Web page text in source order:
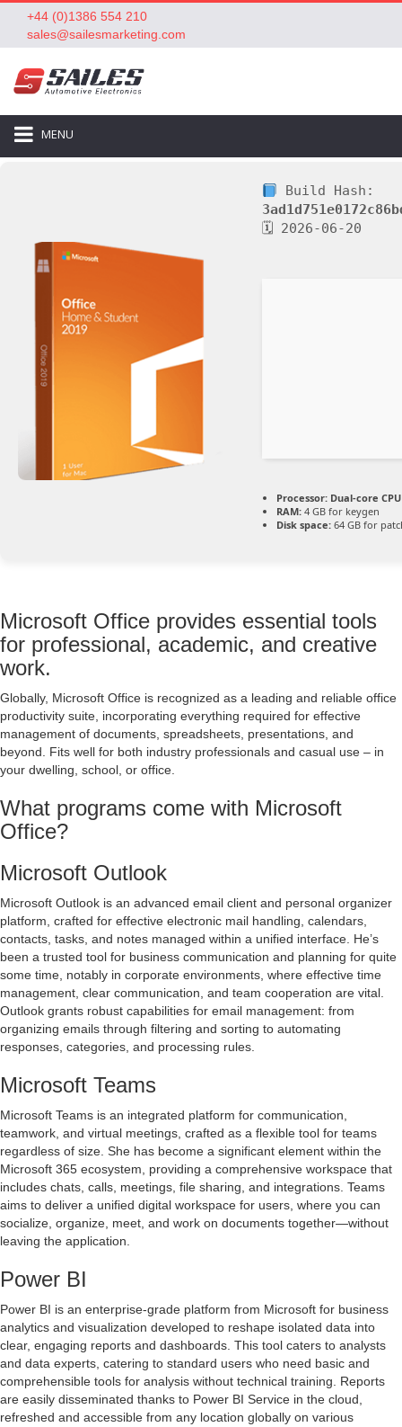
+44 (0)1386 554 210
sales@sailesmarketing.com
MENU
Build Hash:
🗓 2026-06-20
Processor: Dual-core
RAM: 4 GB for keygen
Disk space: 64 GB for
Microsoft Office provides essential tools
for professional, academic, and creative
work.
Globally, Microsoft Office is recognized as a leading and reliable office
productivity suite, incorporating everything required for effective
management of documents, spreadsheets, presentations, and
beyond. Fits well for both industry professionals and casual use – in
your dwelling, school, or office.
What programs come with Microsoft
Office?
Microsoft Outlook
Microsoft Outlook is an advanced email client and personal organizer
platform, crafted for effective electronic mail handling, calendars,
contacts, tasks, and notes managed within a unified interface. He’s
been a trusted tool for business communication and planning for quite
some time, notably in corporate environments, where effective time
management, clear communication, and team cooperation are vital.
Outlook grants robust capabilities for email management: from
organizing emails through filtering and sorting to automating
responses, categories, and processing rules.
Microsoft Teams
Microsoft Teams is an integrated platform for communication,
teamwork, and virtual meetings, crafted as a flexible tool for teams
regardless of size. She has become a significant element within the
Microsoft 365 ecosystem, providing a comprehensive workspace that
includes chats, calls, meetings, file sharing, and integrations. Teams
aims to deliver a unified digital workspace for users, where you can
socialize, organize, meet, and work on documents together—without
leaving the application.
Power BI
Power BI is an enterprise-grade platform from Microsoft for business
analytics and visualization developed to reshape isolated data into
clear, engaging reports and dashboards. This tool caters to analysts
and data experts, catering to standard users who need basic and
comprehensible tools for analysis without technical training. Reports
are easily disseminated thanks to Power BI Service in the cloud,
refreshed and accessible from any location globally on various